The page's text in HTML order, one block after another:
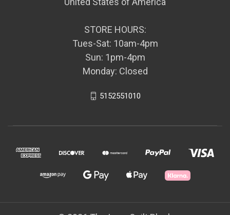
STORE HOURS:
Tues-Sat: 10am-4pm
Sun: 1pm-4pm
Monday: Closed
5152551010